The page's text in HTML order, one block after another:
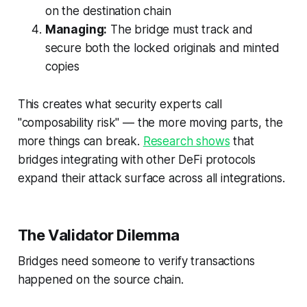
on the destination chain
Managing: The bridge must track and
secure both the locked originals and minted
copies
This creates what security experts call
"composability risk" — the more moving parts, the
more things can break. Research shows that
bridges integrating with other DeFi protocols
expand their attack surface across all integrations.
The Validator Dilemma
Bridges need someone to verify transactions
happened on the source chain.